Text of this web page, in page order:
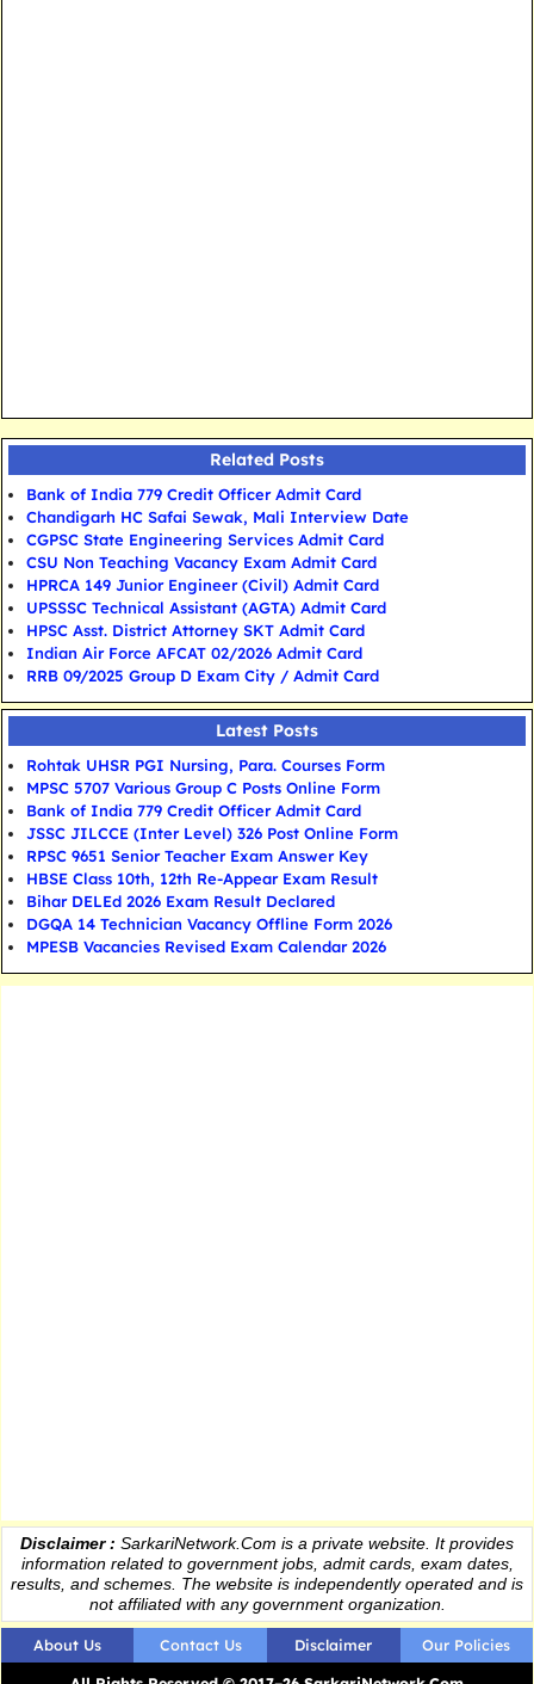
Related Posts
Bank of India 779 Credit Officer Admit Card
Chandigarh HC Safai Sewak, Mali Interview Date
CGPSC State Engineering Services Admit Card
CSU Non Teaching Vacancy Exam Admit Card
HPRCA 149 Junior Engineer (Civil) Admit Card
UPSSSC Technical Assistant (AGTA) Admit Card
HPSC Asst. District Attorney SKT Admit Card
Indian Air Force AFCAT 02/2026 Admit Card
RRB 09/2025 Group D Exam City / Admit Card
Latest Posts
Rohtak UHSR PGI Nursing, Para. Courses Form
MPSC 5707 Various Group C Posts Online Form
Bank of India 779 Credit Officer Admit Card
JSSC JILCCE (Inter Level) 326 Post Online Form
RPSC 9651 Senior Teacher Exam Answer Key
HBSE Class 10th, 12th Re-Appear Exam Result
Bihar DELEd 2026 Exam Result Declared
DGQA 14 Technician Vacancy Offline Form 2026
MPESB Vacancies Revised Exam Calendar 2026
Disclaimer : SarkariNetwork.Com is a private website. It provides
informationrelated to government jobs, admit cards, exam dates,
results , and schemes. The website is independently operated and is
not affiliated with any government organization.
About Us Contact Us Disclaimer
Our Policies